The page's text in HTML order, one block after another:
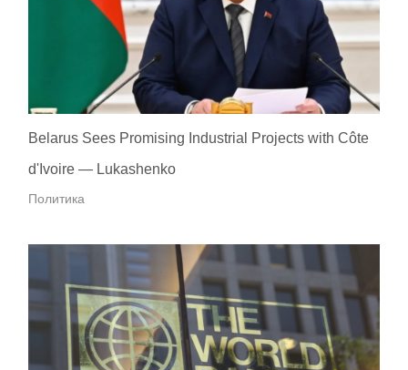
Belarus Sees Promising Industrial Projects with Côte
d'Ivoire — Lukashenko
Политика